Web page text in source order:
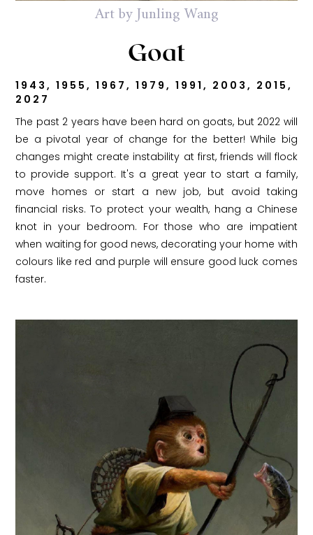
Art by Junling Wang
Goat
1943, 1955, 1967, 1979, 1991, 2003, 2015,
2027
The past 2 years have been hard on goats, but 2022 will
be a pivotal year of change for the better! While big
changes might create instability at first, friends will flock
to provide support. It's a great year to start a family,
move homes or start a new job, but avoid taking
financial risks. To protect your wealth, hang a Chinese
knot in your bedroom. For those who are impatient
when waiting for good news, decorating your home with
colours like red and purple will ensure good luck comes
faster.